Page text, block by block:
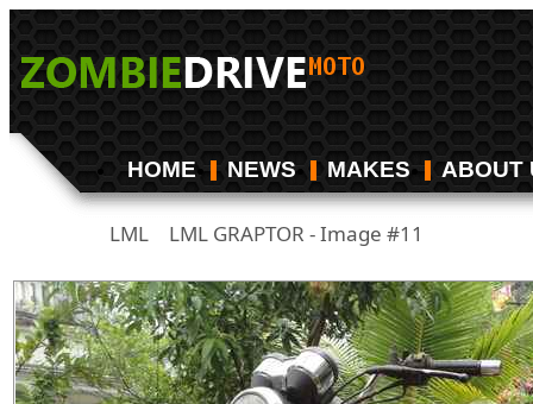
HOME NEWS MAKES ABOUT
LML LML GRAPTOR - Image #11